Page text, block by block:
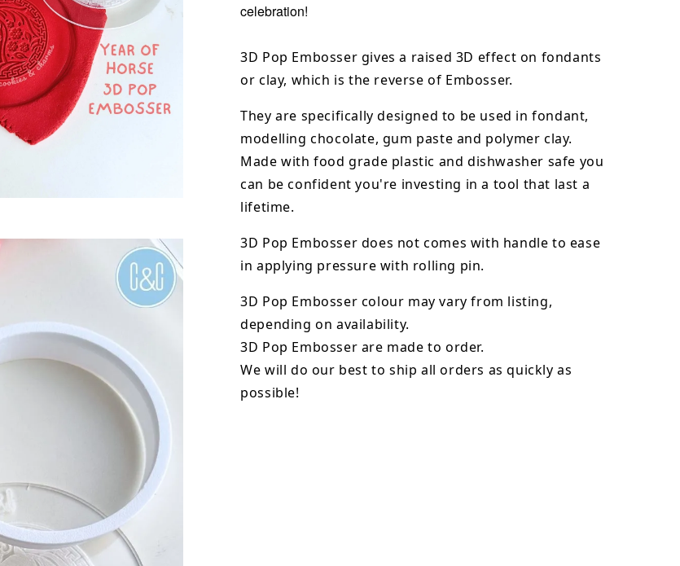
celebration!
3D Pop Embosser gives a raised 3D effect on fondants
or clay, which is the reverse of Embosser.
They are specifically designed to be used in fondant,
modelling chocolate, gum paste and polymer clay.
Made with food grade plastic and dishwasher safe you
can be confident you're investing in a tool that last a
lifetime.
3D Pop Embosser does not comes with handle to ease
in applying pressure with rolling pin.
3D Pop Embosser colour may vary from listing,
depending on availability.
3D Pop Embosser are made to order.
We will do our best to ship all orders as quickly as
possible!